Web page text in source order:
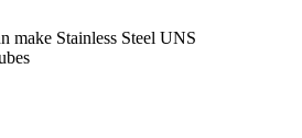
make Stainless Steel UNS